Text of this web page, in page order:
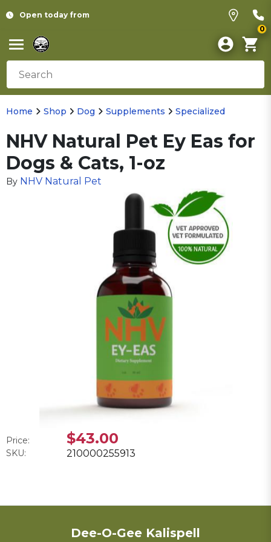
Open today from
0
Home Shop Dog Supplements Specialized
NHV Natural Pet Ey Eas for
Dogs & Cats, 1-oz
By NHV Natural Pet
Price: $43.00
SKU: 210000255913
Dee-O-Gee Kalispell